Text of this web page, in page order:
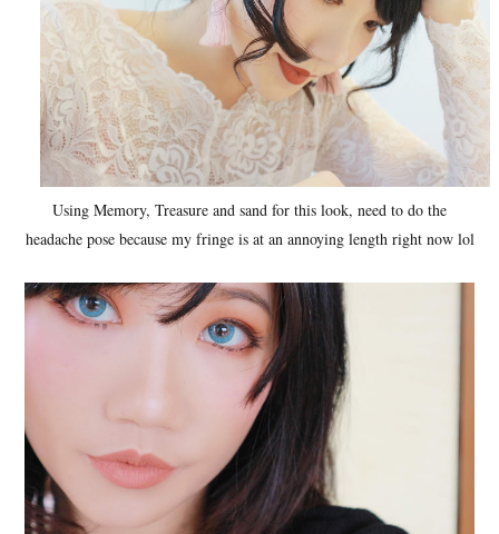
Using Memory, Treasure and sand for this look, need to do the
headache pose because my fringe is at an annoying length right now lol